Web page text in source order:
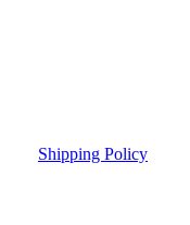
Shipping Policy